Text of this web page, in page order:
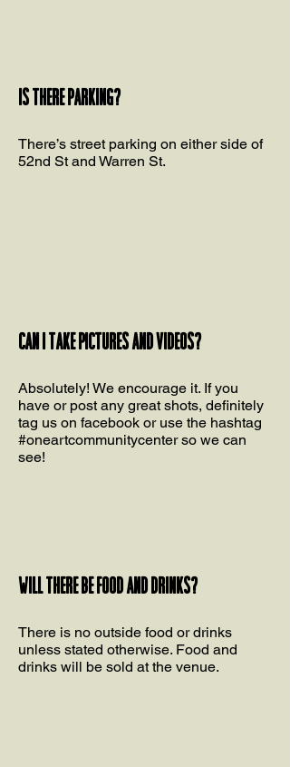
Is there parking?
There’s street parking on either side of
52nd St and Warren St.
Can I take pictures and videos?
Absolutely! We encourage it. If you
have or post any great shots, definitely
tag us on facebook or use the hashtag
#oneartcommunitycenter so we can
see!
Will there be food and drinks?
There is no outside food or drinks
unless stated otherwise. Food and
drinks will be sold at the venue.